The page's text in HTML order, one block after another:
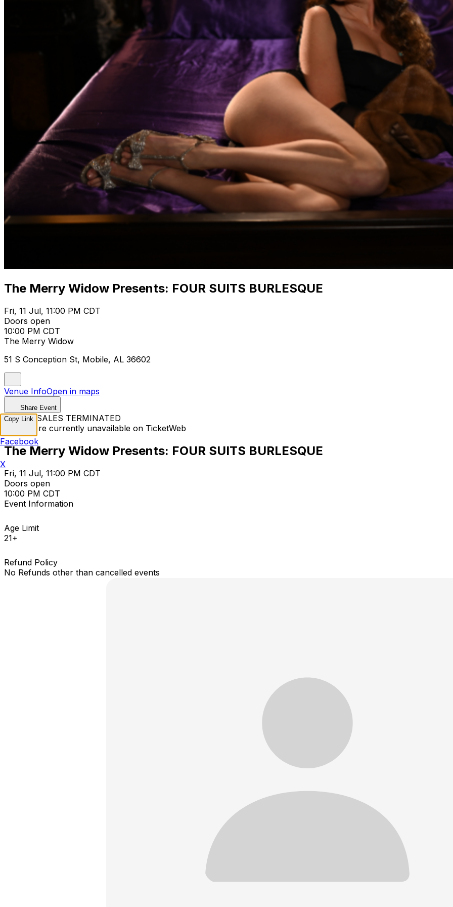
The Merry Widow Presents: FOUR SUITS BURLESQUE
Fri, 11 Jul, 11:00 PM CDT
Doors open
10:00 PM CDT
The Merry Widow
51 S Conception St, Mobile, AL 36602
Venue InfoOpen in maps
Share Event
TICKET SALES TERMINATED
Tickets are currently unavailable on TicketWeb
The Merry Widow Presents: FOUR SUITS BURLESQUE
Fri, 11 Jul, 11:00 PM CDT
Doors open
10:00 PM CDT
Event Information
Age Limit
21+
Refund Policy
No Refunds other than cancelled events
Copy Link
Facebook
X